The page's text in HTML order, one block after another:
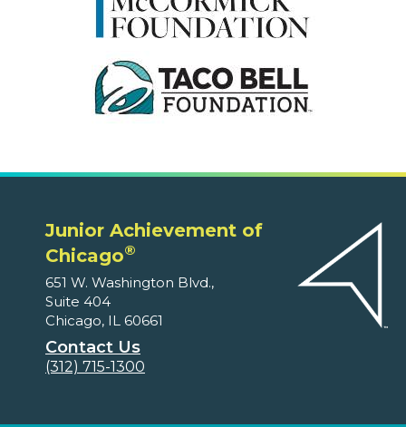
Junior Achievement of
Chicago®
651 W. Washington Blvd.,
Suite 404
Chicago, IL 60661
Contact Us
(312) 715-1300